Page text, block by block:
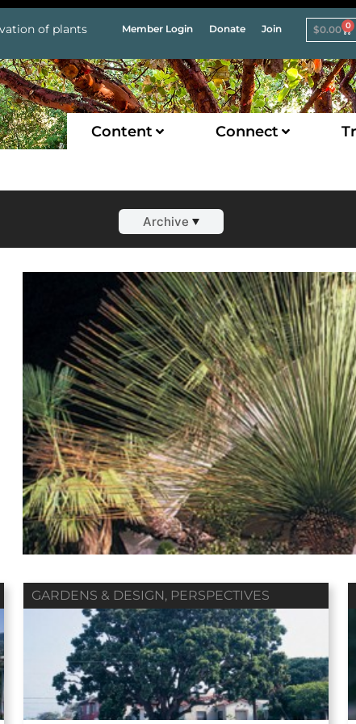
of plants Member Login Donate Join $0.00 0
Content Connect
Archive
2018
79 / No. 04
Contributors
Summer 2018
Vol. 79 / No. 03
Contributors
Spring 2018
Vol. 79 / No. 02
Contributors
GARDENS & DESIGN, PERSPECTIVES